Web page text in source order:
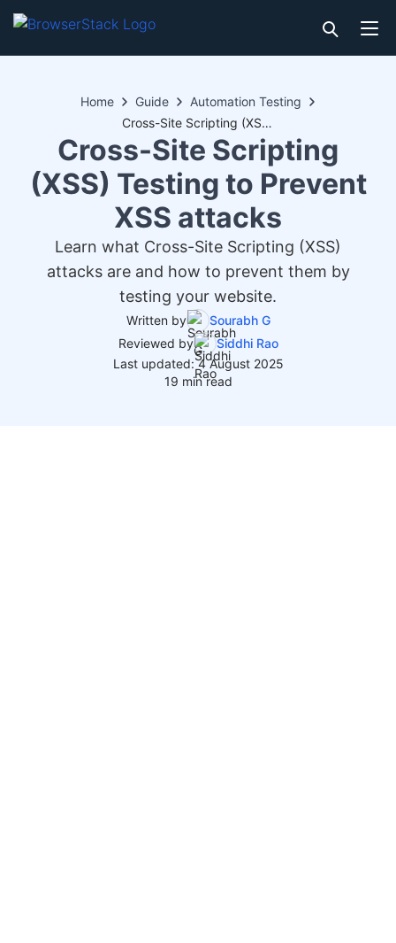
Home Guide
Automation Testing
Cross-Site Scripting (XSS) Testing to Prevent XSS attacks
Cross-Site Scripting
(XSS) Testing to Prevent
XSS attacks
Learn what Cross-Site Scripting (XSS)
attacks are and how to prevent them by
testing your website.
Written by
Sourabh G
Reviewed by
Siddhi Rao
Last updated: 4 August 2025
19 min read